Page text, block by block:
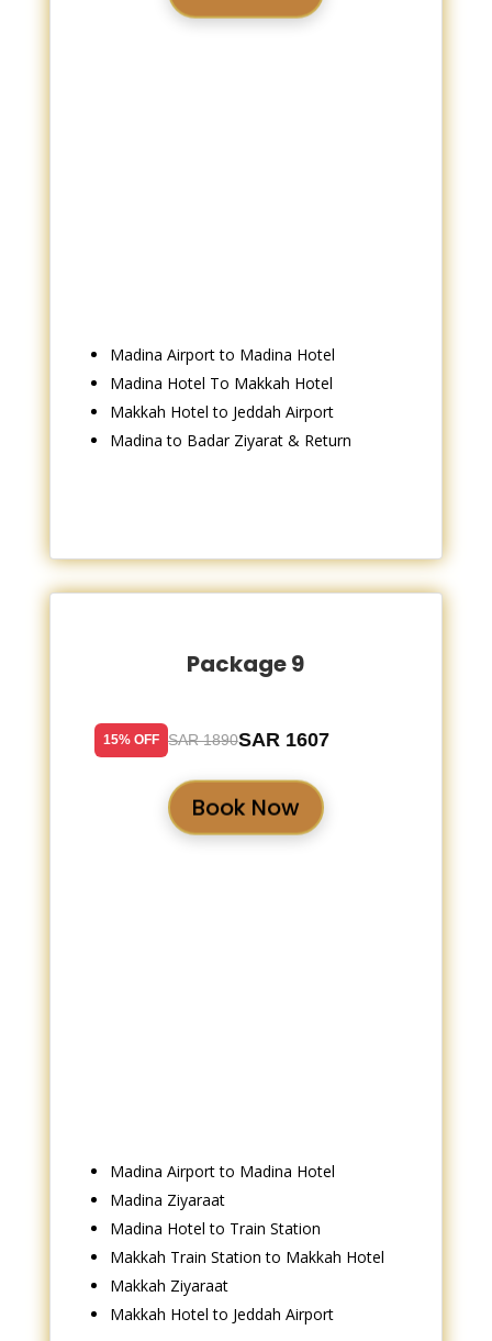
Madina Airport to Madina Hotel
Madina Hotel To Makkah Hotel
Makkah Hotel to Jeddah Airport
Madina to Badar Ziyarat & Return
Package 9
15% OFF SAR 1890SAR 1607
Book Now
Madina Airport to Madina Hotel
Madina Ziyaraat
Madina Hotel to Train Station
Makkah Train Station to Makkah Hotel
Makkah Ziyaraat
Makkah Hotel to Jeddah Airport